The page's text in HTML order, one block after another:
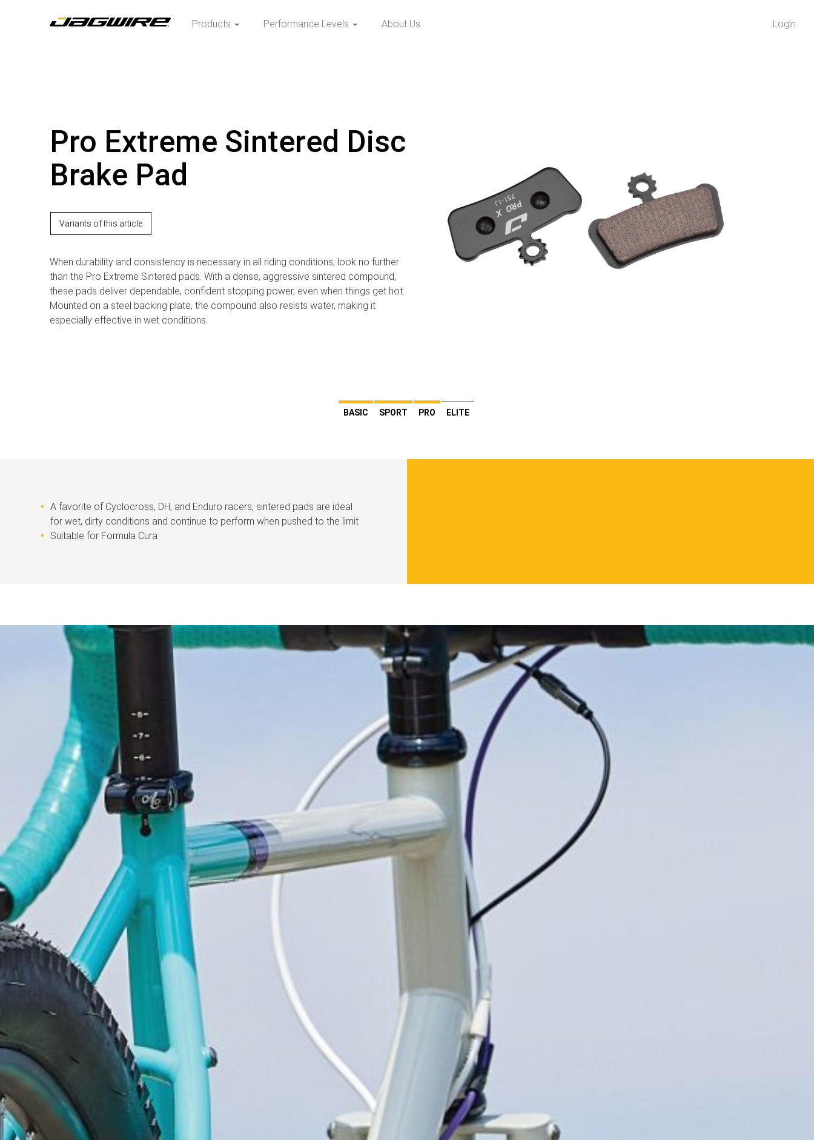
Login
Products Performance Levels About Us
Pro Extreme Sintered Disc
Brake Pad
Variants of this article
When durability and consistency is necessary in all riding conditions, look no further
than the Pro Extreme Sintered pads. With a dense, aggressive sintered compound,
these pads deliver dependable, confident stopping power, even when things get hot.
Mounted on a steel backing plate, the compound also resists water, making it
especially effective in wet conditions.
BASIC SPORT PRO ELITE
A favorite of Cyclocross, DH, and Enduro racers, sintered pads are ideal
for wet, dirty conditions and continue to perform when pushed to the limit
Suitable for Formula Cura